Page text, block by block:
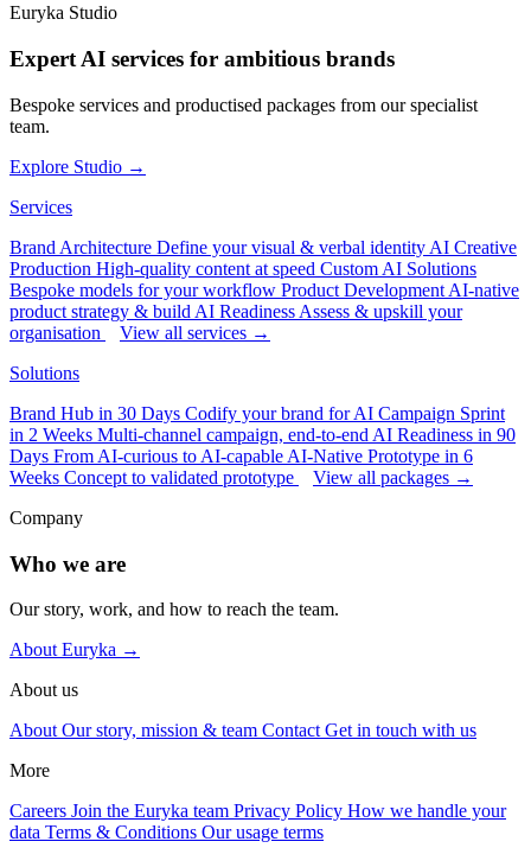
Euryka Studio
Expert AI services for ambitious brands
Bespoke services and productised packages from our specialist
team.
Explore Studio →
Services
Brand Architecture Define your visual & verbal identity AI Creative
Production High-quality content at speed Custom AI Solutions
Bespoke models for your workflow Product Development AI-native
product strategy & build AI Readiness Assess & upskill your
organisation
View all services →
Solutions
Brand Hub in 30 Days Codify your brand for AI Campaign Sprint
in 2 Weeks Multi-channel campaign, end-to-end AI Readiness in 90
Days From AI-curious to AI-capable AI-Native Prototype in 6
Weeks Concept to validated prototype
View all packages →
Company
Who we are
Our story, work, and how to reach the team.
About Euryka →
About us
About Our story, mission & team Contact Get in touch with us
More
Careers Join the Euryka team Privacy Policy How we handle your
data Terms & Conditions Our usage terms